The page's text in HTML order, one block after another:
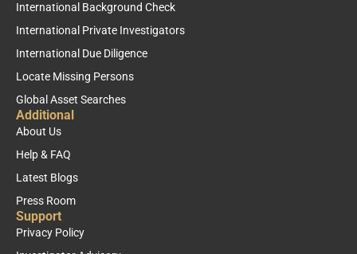
International Background Check
International Private Investigators
International Due Diligence
Locate Missing Persons
Global Asset Searches
Additional
About Us
Help & FAQ
Latest Blogs
Press Room
Support
Privacy Policy